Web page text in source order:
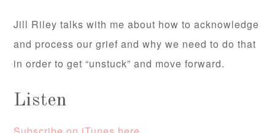
Jill Riley talks with me about how to acknowledge
and process our grief and why we need to do that
in order to get “unstuck” and move forward.
Listen